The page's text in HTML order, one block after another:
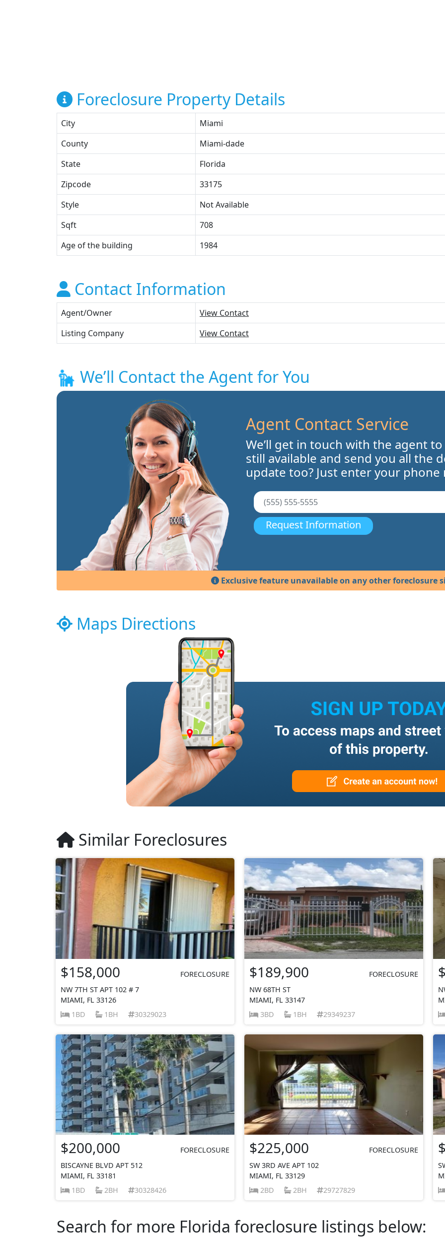
Foreclosure Property Details
City
Miami
County
Miami-dade
State
Florida
Zipcode
33175
Style
Not Available
Sqft
708
Age of the building
1984
Contact Information
Agent/Owner
View Contact
Listing Company
View Contact
We’ll Contact the Agent for You
Agent Contact Service
We’ll get in touch with the agent
still available and send you all the
update too? Just enter your phone
Request Information
Exclusive feature unavailable on any other foreclosure
Maps Directions
Similar Foreclosures
$158,000
FORECLOSURE
NW 7TH ST APT 102 # 7
MIAMI, FL 33126
1BD
1BH 30329023
$189,900
FORECLOSURE
NW 68TH ST
MIAMI, FL 33147
3BD
1BH 29349237
$200,000
FORECLOSURE
BISCAYNE BLVD APT 512
MIAMI, FL 33181
1BD
2BH 30328426
$225,000
FORECLOSURE
SW 3RD AVE APT 102
MIAMI, FL 33129
2BD
2BH 29727829
Search for more Florida foreclosure listings below: